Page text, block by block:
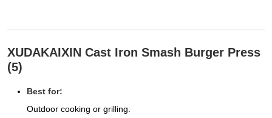
XUDAKAIXIN Cast Iron Smash Burger Press
(5)
Best for:
Outdoor cooking or grilling.